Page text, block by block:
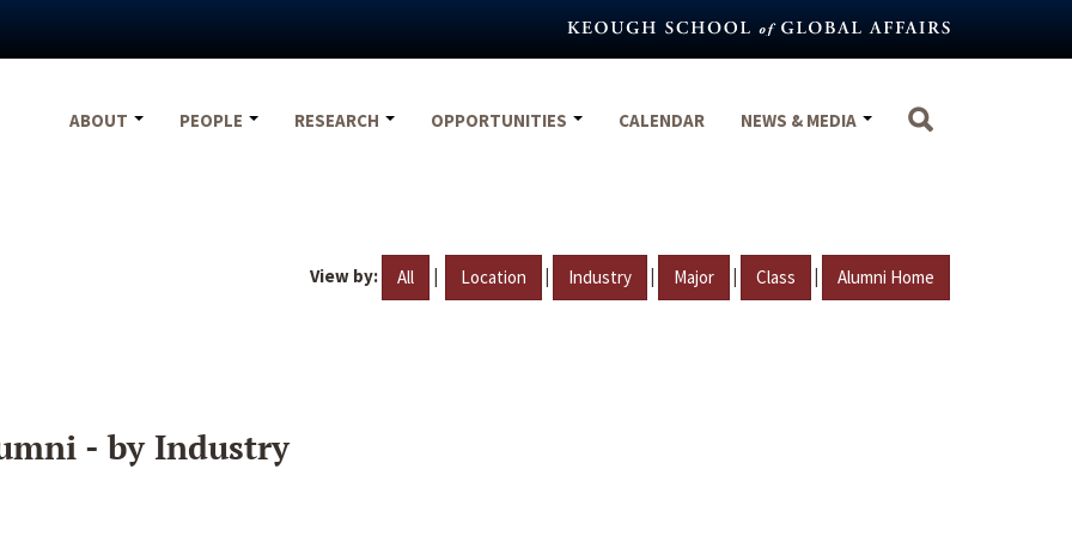
ABOUT
PEOPLE RESEARCH OPPORTUNITIES CALENDAR NEWS & MEDIA
View by: All | Location | Industry | Major | Class | Alumni Home
- by Industry